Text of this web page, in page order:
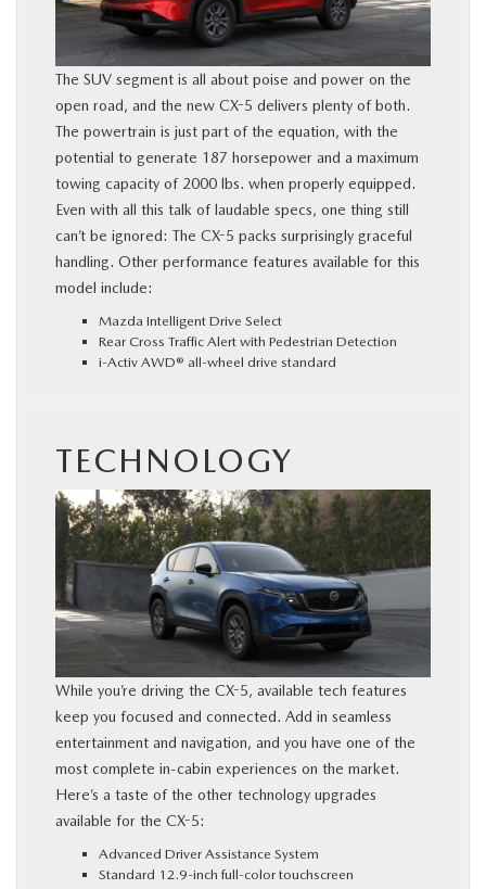
The SUV segment is all about poise and power on the
open road, and the new CX-5 delivers plenty of both.
The powertrain is just part of the equation, with the
potential to generate 187 horsepower and a maximum
towing capacity of 2000 lbs. when properly equipped.
Even with all this talk of laudable specs, one thing still
can’t be ignored: The CX-5 packs surprisingly graceful
handling. Other performance features available for this
model include:
Mazda Intelligent Drive Select
Rear Cross Traffic Alert with Pedestrian Detection
i-Activ AWD® all-wheel drive standard
TECHNOLOGY
While you’re driving the CX-5, available tech features
keep you focused and connected. Add in seamless
entertainment and navigation, and you have one of the
most complete in-cabin experiences on the market.
Here’s a taste of the other technology upgrades
available for the CX-5:
Advanced Driver Assistance System
Standard 12.9-inch full-color touchscreen